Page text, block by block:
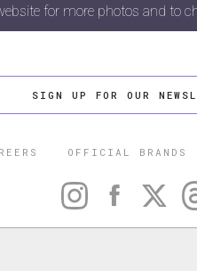
for more photos and to
SIGN UP FOR OUR
OFFICIAL BRANDS